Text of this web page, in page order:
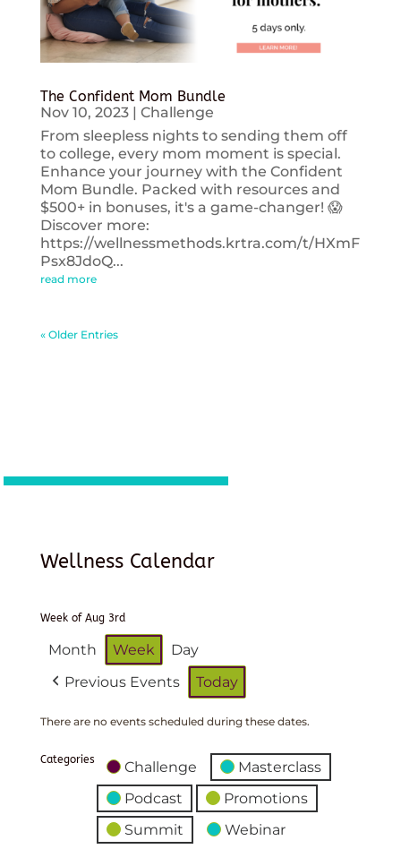
The Confident Mom Bundle
Nov 10, 2023| Challenge
From sleepless nights to sending them off
to college, every mom moment is special.
Enhance your journey with the Confident
Mom Bundle. Packed with resources and
$500+ in bonuses, it's a game-changer! 😱
Discover more:
https://wellnessmethods.krtra.com/t/HXmF
Psx8JdoQ...
read more
« Older Entries
Wellness Calendar
Week of Aug 3rd
Month Week
Day
Previous Events
Today
There are no events scheduled during these dates.
Categories Challenge
Masterclass
Podcast
Promotions
Summit
Webinar